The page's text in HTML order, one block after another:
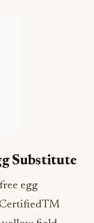
egg
field
and